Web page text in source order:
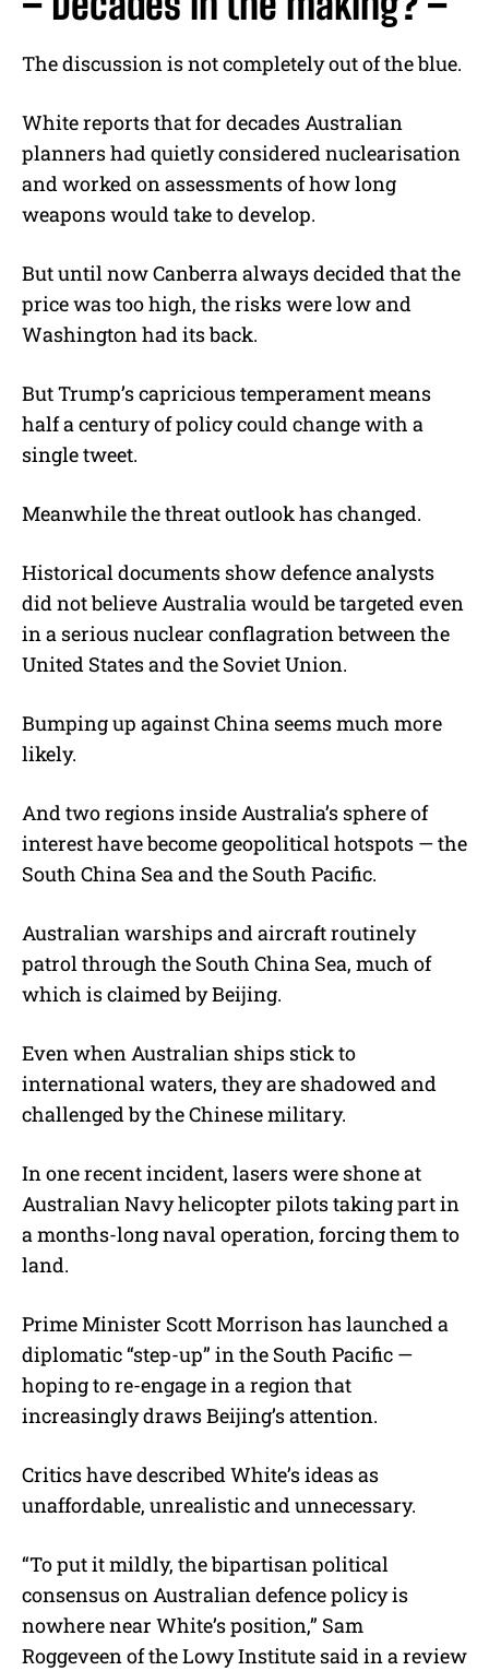
The discussion is not completely out of the blue.
White reports that for decades Australian
planners had quietly considered nuclearisation
and worked on assessments of how long
weapons would take to develop.
But until now Canberra always decided that the
price was too high, the risks were low and
Washington had its back.
But Trump’s capricious temperament means
half a century of policy could change with a
single tweet.
Meanwhile the threat outlook has changed.
Historical documents show defence analysts
did not believe Australia would be targeted even
in a serious nuclear conflagration between the
United States and the Soviet Union.
Bumping up against China seems much more
likely.
And two regions inside Australia’s sphere of
interest have become geopolitical hotspots — the
South China Sea and the South Pacific.
Australian warships and aircraft routinely
patrol through the South China Sea, much of
which is claimed by Beijing.
Even when Australian ships stick to
international waters, they are shadowed and
challenged by the Chinese military.
In one recent incident, lasers were shone at
Australian Navy helicopter pilots taking part in
a months-long naval operation, forcing them to
land.
Prime Minister Scott Morrison has launched a
diplomatic “step-up” in the South Pacific —
hoping to re-engage in a region that
increasingly draws Beijing’s attention.
Critics have described White’s ideas as
unaffordable, unrealistic and unnecessary.
“To put it mildly, the bipartisan political
consensus on Australian defence policy is
nowhere near White’s position,” Sam
Roggeveen of the Lowy Institute said in a review